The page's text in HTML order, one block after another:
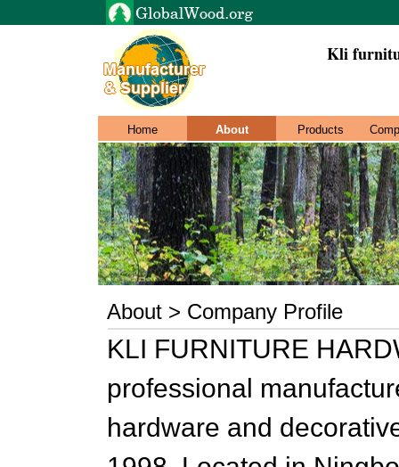
Kli
Home About Products
About > Company Profile
KLI FURNITURE
professional
hardware and